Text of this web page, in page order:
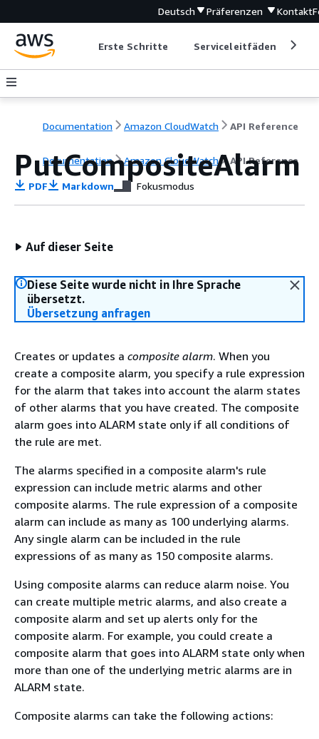
Deutsch Präferenzen Kontakt
Erste Schritte Serviceleitfäden
Documentation Amazon CloudWatch API Reference
Documentation Amazon CloudWatch API Reference
PutCompositeAlarm
PDF Markdown Fokusmodus
Auf dieser Seite
Diese Seite wurde nicht in Ihre Sprache
übersetzt.
Übersetzung anfragen
Creates or updates a composite alarm. When you
create a composite alarm, you specify a rule expression
for the alarm that takes into account the alarm states
of other alarms that you have created. The composite
alarm goes into ALARM state only if all conditions of
the rule are met.
The alarms specified in a composite alarm's rule
expression can include metric alarms and other
composite alarms. The rule expression of a composite
alarm can include as many as 100 underlying alarms.
Any single alarm can be included in the rule
expressions of as many as 150 composite alarms.
Using composite alarms can reduce alarm noise. You
can create multiple metric alarms, and also create a
composite alarm and set up alerts only for the
composite alarm. For example, you could create a
composite alarm that goes into ALARM state only when
more than one of the underlying metric alarms are in
ALARM state.
Composite alarms can take the following actions: